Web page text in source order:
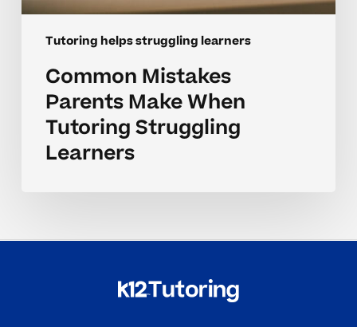
Tutoring helps struggling learners
Common Mistakes
Parents Make When
Tutoring Struggling
Learners